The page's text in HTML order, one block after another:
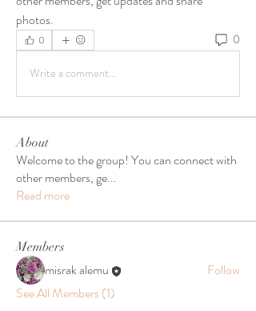
photos.
0 0
Write a comment...
About
Welcome to the group! You can connect with
other members, ge...
Read more
Members
misrak alemu
Follow
See All Members (1)